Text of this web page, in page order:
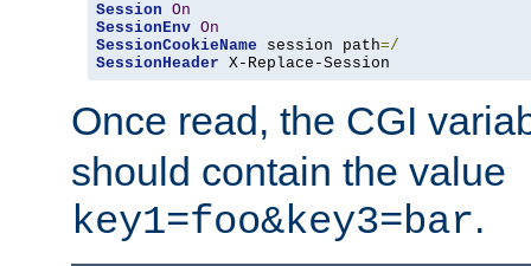
Session On
SessionEnv On
SessionCookieName session path=/
SessionHeader X-Replace-Session
Once read, the CGI
should contain the value
key1=foo&key3=bar.